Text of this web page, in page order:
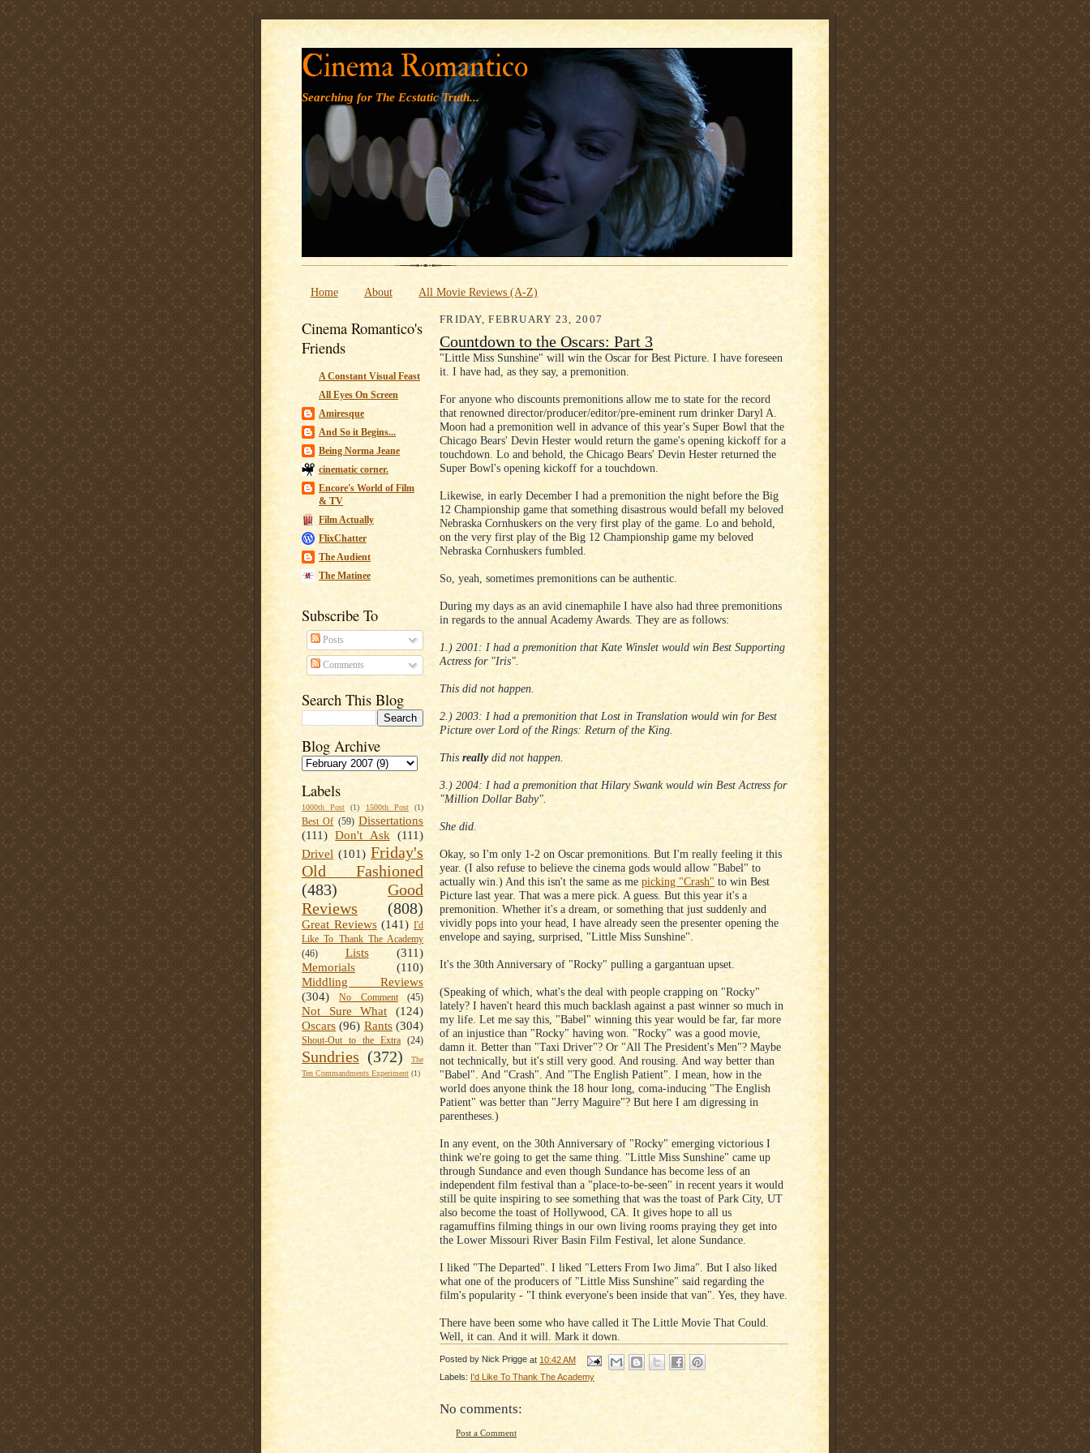
' '
Cinema Romantico
Searching for The Ecstatic Truth...
Home About All Movie Reviews (A-Z)
Cinema Romantico's
Friends
A Constant Visual Feast
All Eyes On Screen
Amiresque
And So it Begins...
Being Norma Jeane
cinematic corner.
Encore's World of Film
& TV
Film Actually
FlixChatter
The Audient
The Matinee
Subscribe To
Posts
Comments
Search This Blog
Blog Archive
Labels
1000th Post (1) 1500th Post (1)
Best Of (59) Dissertations
(111) Don't Ask (111)
Drivel (101) Friday's
Old Fashioned
(483)
Good
Reviews
(808)
Great Reviews (141) I'd
Like To Thank The Academy
(46)
Lists
(311)
Memorials
(110)
Middling Reviews
(304)
No Comment (45)
Not Sure What
(124)
Oscars (96) Rants (304)
Shout-Out to the Extra (24)
Sundries (372)
The
Ten Commandments Experiment (1)
FRIDAY, FEBRUARY 23, 2007
Countdown to the Oscars: Part 3
"Little Miss Sunshine" will win the Oscar for Best Picture. I have foreseen
it. I have had, as they say, a premonition.
For anyone who discounts premonitions allow me to state for the record
that renowned director/producer/editor/pre-eminent rum drinker Daryl A.
Moon had a premonition well in advance of this year's Super Bowl that the
Chicago Bears' Devin Hester would return the game's opening kickoff for a
touchdown. Lo and behold, the Chicago Bears' Devin Hester returned the
Super Bowl's opening kickoff for a touchdown.
Likewise, in early December I had a premonition the night before the Big
12 Championship game that something disastrous would befall my beloved
Nebraska Cornhuskers on the very first play of the game. Lo and behold,
on the very first play of the Big 12 Championship game my beloved
Nebraska Cornhuskers fumbled.
So, yeah, sometimes premonitions can be authentic.
During my days as an avid cinemaphile I have also had three premonitions
in regards to the annual Academy Awards. They are as follows:
1.) 2001: I had a premonition that Kate Winslet would win Best Supporting
Actress for "Iris".
This did not happen.
2.) 2003: I had a premonition that Lost in Translation would win for Best
Picture over Lord of the Rings: Return of the King.
This reallydid not happen.
3.) 2004: I had a premonition that Hilary Swank would win Best Actress for
"Million Dollar Baby".
She did.
Okay, so I'm only 1-2 on Oscar premonitions. But I'm really feeling it this
year. (I also refuse to believe the cinema gods would allow "Babel" to
actually win.) And this isn't the same as me picking "Crash" to win Best
Picture last year. That was a mere pick. A guess. But this year it's a
premonition. Whether it's a dream, or something that just suddenly and
vividly pops into your head, I have already seen the presenter opening the
envelope and saying, surprised, "Little Miss Sunshine".
It's the 30th Anniversary of "Rocky" pulling a gargantuan upset.
(Speaking of which, what's the deal with people crapping on "Rocky"
lately? I haven't heard this much backlash against a past winner so much in
my life. Let me say this, "Babel" winning this year would be far, far more
of an injustice than "Rocky" having won. "Rocky" was a good movie,
damn it. Better than "Taxi Driver"? Or "All The President's Men"? Maybe
not technically, but it's still very good. And rousing. And way better than
"Babel". And "Crash". And "The English Patient". I mean, how in the
world does anyone think the 18 hour long, coma-inducing "The English
Patient" was better than "Jerry Maguire"? But here I am digressing in
parentheses.)
In any event, on the 30th Anniversary of "Rocky" emerging victorious I
think we're going to get the same thing. "Little Miss Sunshine" came up
through Sundance and even though Sundance has become less of an
independent film festival than a "place-to-be-seen" in recent years it would
still be quite inspiring to see something that was the toast of Park City, UT
also become the toast of Hollywood, CA. It gives hope to all us
ragamuffins filming things in our own living rooms praying they get into
the Lower Missouri River Basin Film Festival, let alone Sundance.
I liked "The Departed". I liked "Letters From Iwo Jima". But I also liked
what one of the producers of "Little Miss Sunshine" said regarding the
film's popularity - "I think everyone's been inside that van". Yes, they have.
There have been some who have called it The Little Movie That Could.
Well, it can. And it will. Mark it down.
Posted by Nick Prigge at 10:42 AM
Labels: I'd Like To Thank The Academy
No comments:
Post a Comment